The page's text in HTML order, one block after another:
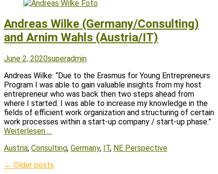
Andreas Wilke (Germany/Consulting)
and Arnim Wahls (Austria/IT)
Posted
June 2, 2020Author
superadmin
Andreas Wilke: “Due to the Erasmus for Young Entrepreneurs
Program I was able to gain valuable insights from my host
entrepreneur who was back then two steps ahead from
where I started. I was able to increase my knowledge in the
fields of efficient work organization and structuring of certain
work processes within a start-up company / start-up phase.”
Weiterlesen …
Tags
Austria, Consulting, Germany, IT, NE Perspective
Post
← Older posts